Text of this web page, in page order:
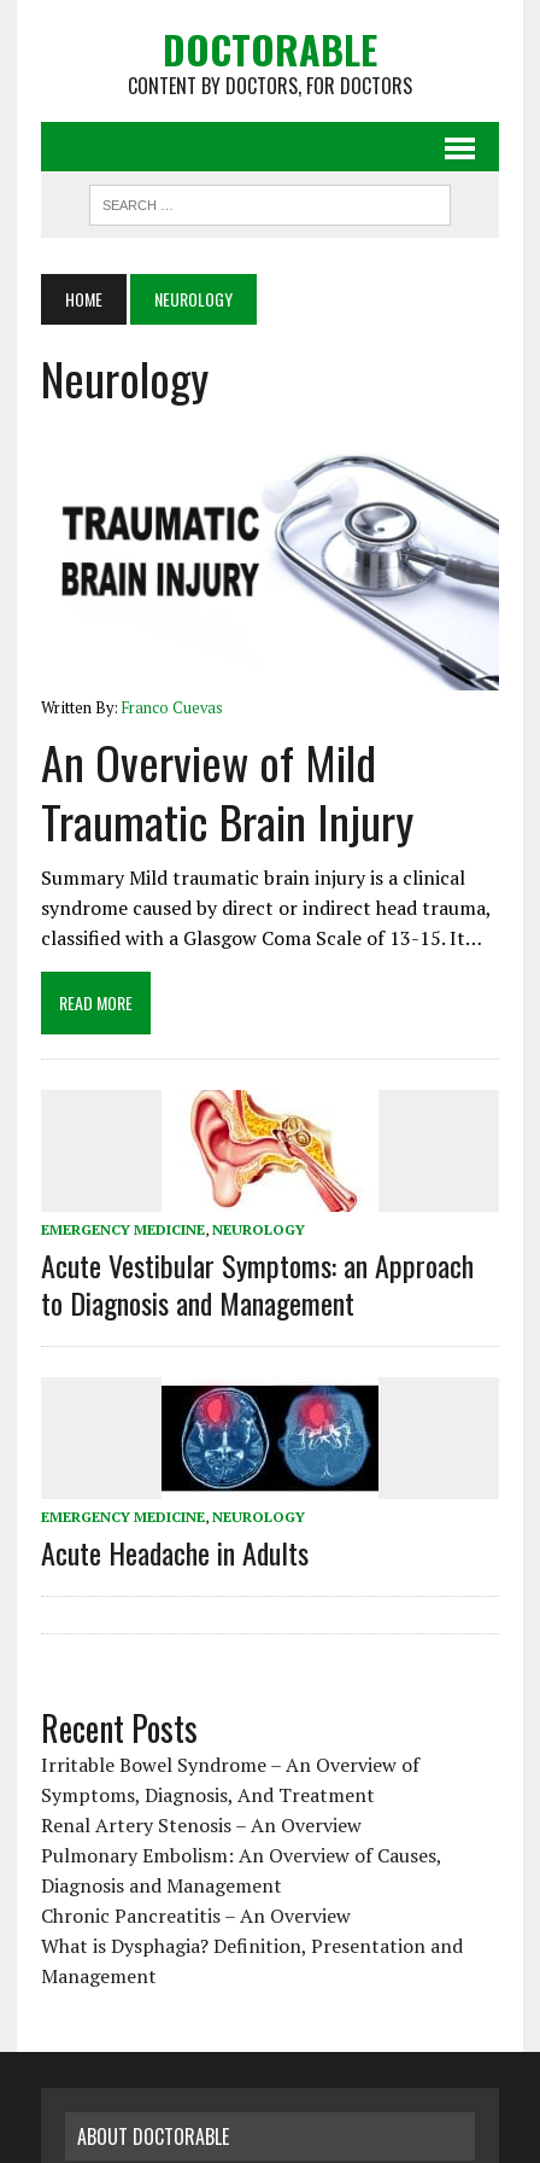
DOCTORABLE
CONTENT BY DOCTORS, FOR DOCTORS
HOME NEUROLOGY
Neurology
Written By: Franco Cuevas
An Overview of Mild
Traumatic Brain Injury
Summary Mild traumatic brain injury is a clinical
syndrome caused by direct or indirect head trauma,
classified with a Glasgow Coma Scale of 13-15. It…
READ MORE
EMERGENCY MEDICINE, NEUROLOGY
Acute Vestibular Symptoms: an Approach
to Diagnosis and Management
EMERGENCY MEDICINE, NEUROLOGY
Acute Headache in Adults
Recent Posts
Irritable Bowel Syndrome – An Overview of
Symptoms, Diagnosis, And Treatment
Renal Artery Stenosis – An Overview
Pulmonary Embolism: An Overview of Causes,
Diagnosis and Management
Chronic Pancreatitis – An Overview
What is Dysphagia? Definition, Presentation and
Management
ABOUT DOCTORABLE